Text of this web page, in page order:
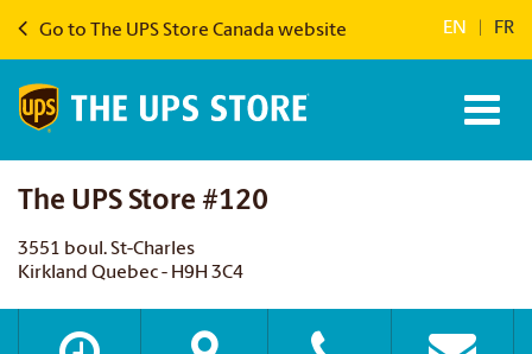
Go to The UPS Store Canada website EN FR
The UPS Store #120
3551 boul. St-Charles
Kirkland Quebec - H9H 3C4